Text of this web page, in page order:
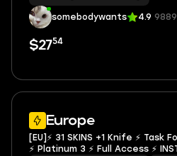
somebodywants 4.9
$2754
Europe
[EU]⚡ 31 SKINS +1 Knife ⚡
⚡ Platinum 3 ⚡ Full Access ⚡